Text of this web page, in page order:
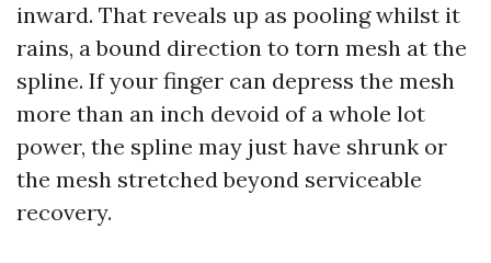
inward. That reveals up as pooling whilst it
rains, a bound direction to torn mesh at the
spline. If your finger can depress the mesh
more than an inch devoid of a whole lot
power, the spline may just have shrunk or
the mesh stretched beyond serviceable
recovery.